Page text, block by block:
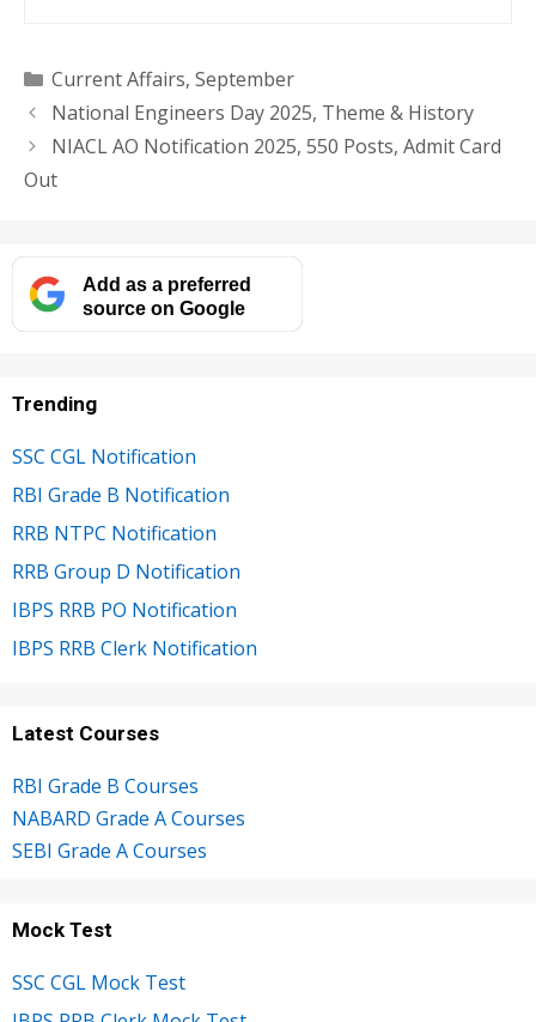
Categories
Current Affairs, September
National Engineers Day 2025, Theme & History
NIACL AO Notification 2025, 550 Posts, Admit Card
Out
Add as a preferred
source on Google
Trending
SSC CGL Notification
RBI Grade B Notification
RRB NTPC Notification
RRB Group D Notification
IBPS RRB PO Notification
IBPS RRB Clerk Notification
Latest Courses
RBI Grade B Courses
NABARD Grade A Courses
SEBI Grade A Courses
Mock Test
SSC CGL Mock Test